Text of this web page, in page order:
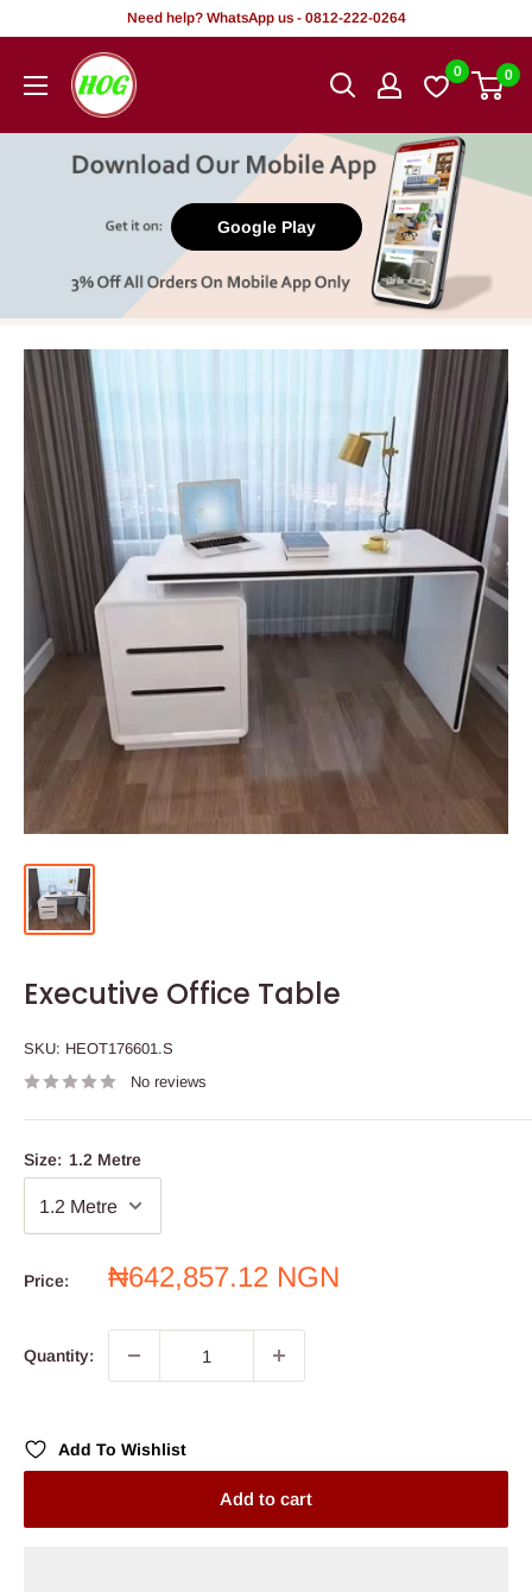
content
Need help? WhatsApp us - 0812-222-0264
HOG
-
Office.
0 0
Google Play
Executive Office Table
SKU: HEOT176601.S
No reviews
Size: 1.2 Metre
Price:
Sale
₦642,857.12 NGN
Quantity:
Add To Wishlist
Add to cart